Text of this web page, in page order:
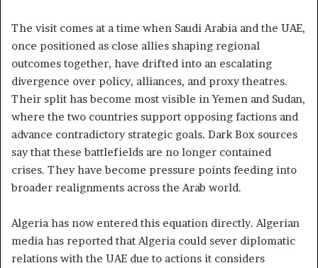
The visit comes at a time when Saudi Arabia and the UAE,
once positioned as close allies shaping regional
outcomes together, have drifted into an escalating
divergence over policy, alliances, and proxy theatres.
Their split has become most visible in Yemen and Sudan,
where the two countries support opposing factions and
advance contradictory strategic goals. Dark Box sources
say that these battlefields are no longer contained
crises. They have become pressure points feeding into
broader realignments across the Arab world.
Algeria has now entered this equation directly. Algerian
media has reported that Algeria could sever diplomatic
relations with the UAE due to actions it considers